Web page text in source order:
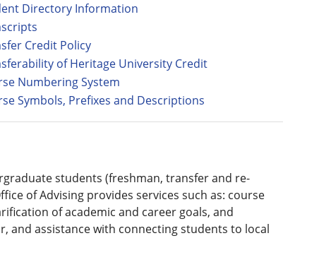
Directory Information
Credit Policy
of Heritage University Credit
Numbering System
Symbols, Prefixes and Descriptions
students (freshman, transfer and re-
of Advising provides services such as: course
of academic and career goals, and
and assistance with connecting students to local